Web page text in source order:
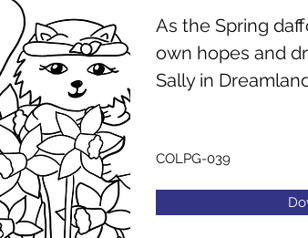
As the Spring
own hopes and
Sally in
COLPG-039